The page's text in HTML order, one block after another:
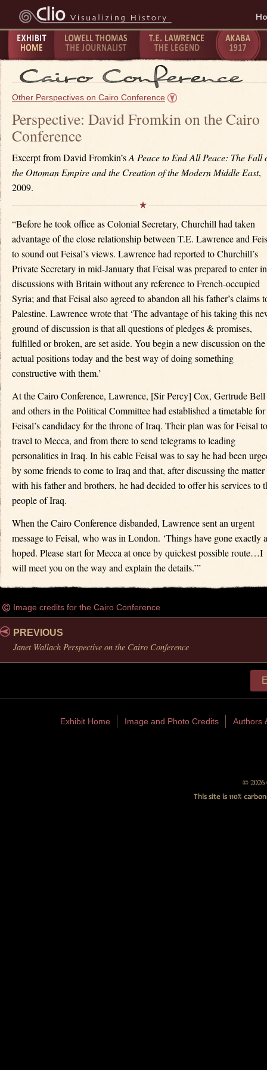
Exhibit
Home
Lowell Thomas - The
Journalist
T.E. Lawrence -
The Legend
The Taking
Other Perspectives on Cairo Conference
Perspective: David Fromkin on the Cairo
Conference
Excerpt from David Fromkin’sA Peace to End All Peace: The Fall
the Ottoman Empire and the Creation of the Modern Middle East,
2009.
“Before he took office as Colonial Secretary, Churchill had taken
advantage of the close relationship between T.E. Lawrence and
to sound out Feisal’s views. Lawrence had reported to Churchill’s
Private Secretary in mid-January that Feisal was prepared to enter
discussions with Britain without any reference to French-occupied
Syria; and that Feisal also agreed to abandon all his father’s claims
Palestine. Lawrence wrote that ‘The advantage of his taking this
ground of discussion is that all questions of pledges & promises,
fulfilled or broken, are set aside. You begin a new discussion on the
actual positions today and the best way of doing something
constructive with them.’
At the Cairo Conference, Lawrence, [Sir Percy] Cox, Gertrude Bell
and others in the Political Committee had established a timetable for
Feisal’s candidacy for the throne of Iraq. Their plan was for Feisal to
travel to Mecca, and from there to send telegrams to leading
personalities in Iraq. In his cable Feisal was to say he had been
by some friends to come to Iraq and that, after discussing the matter
with his father and brothers, he had decided to offer his services to
people of Iraq.
When the Cairo Conference disbanded, Lawrence sent an urgent
message to Feisal, who was in London. ‘Things have gone exactly
hoped. Please start for Mecca at once by quickest possible route…I
will meet you on the way and explain the details.’”
Image credits for the Cairo Conference
PREVIOUS
Janet Wallach Perspective on the Cairo Conference
Exhibit Home Image and Photo Credits Authors
©